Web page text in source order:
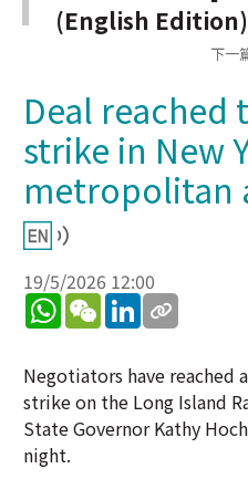
(English Edition)
下一
Deal
strike in New
metropolitan
19/5/2026 12:00
WhatsApp
WeChatLinkedIn
Negotiators have reached
strike on the Long Island
State Governor Kathy
night.